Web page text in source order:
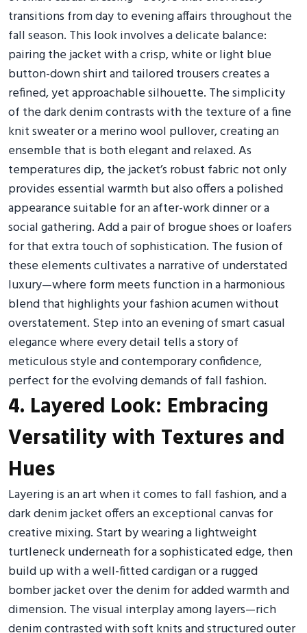
transitions from day to evening affairs throughout the
fall season. This look involves a delicate balance:
pairing the jacket with a crisp, white or light blue
button-down shirt and tailored trousers creates a
refined, yet approachable silhouette. The simplicity
of the dark denim contrasts with the texture of a fine
knit sweater or a merino wool pullover, creating an
ensemble that is both elegant and relaxed. As
temperatures dip, the jacket’s robust fabric not only
provides essential warmth but also offers a polished
appearance suitable for an after-work dinner or a
social gathering. Add a pair of brogue shoes or loafers
for that extra touch of sophistication. The fusion of
these elements cultivates a narrative of understated
luxury—where form meets function in a harmonious
blend that highlights your fashion acumen without
overstatement. Step into an evening of smart casual
elegance where every detail tells a story of
meticulous style and contemporary confidence,
perfect for the evolving demands of fall fashion.
4. Layered Look: Embracing
Versatility with Textures and
Hues
Layering is an art when it comes to fall fashion, and a
dark denim jacket offers an exceptional canvas for
creative mixing. Start by wearing a lightweight
turtleneck underneath for a sophisticated edge, then
build up with a well-fitted cardigan or a rugged
bomber jacket over the denim for added warmth and
dimension. The visual interplay among layers—rich
denim contrasted with soft knits and structured outer